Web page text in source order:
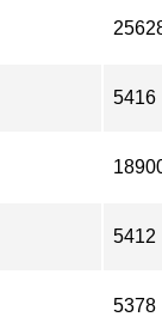
5416
5412
5378